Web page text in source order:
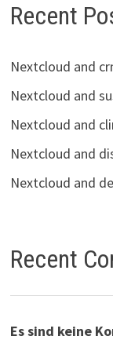
Recent
Nextcloud and
Nextcloud and
Nextcloud and
Nextcloud and
Nextcloud and
Recent
Es sind keine